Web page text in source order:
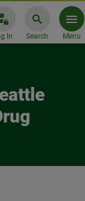
In Search Menu